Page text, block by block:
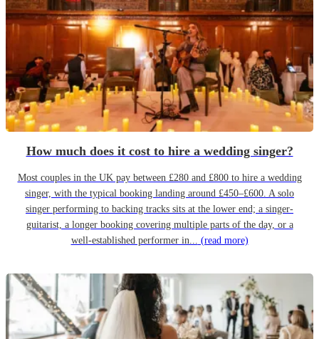
How much does it cost to hire a wedding singer?
Most couples in the UK pay between £280 and £800 to hire a wedding
singer, with the typical booking landing around £450–£600. A solo
singer performing to backing tracks sits at the lower end; a singer-
guitarist, a longer booking covering multiple parts of the day, or a
well-established performer in... (read more)